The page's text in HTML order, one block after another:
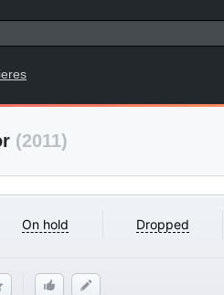
(2011)
On hold Dropped